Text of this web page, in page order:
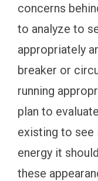
concerns
to analyze to
appropriately
breaker or
running
plan to
existing to
energy it
these